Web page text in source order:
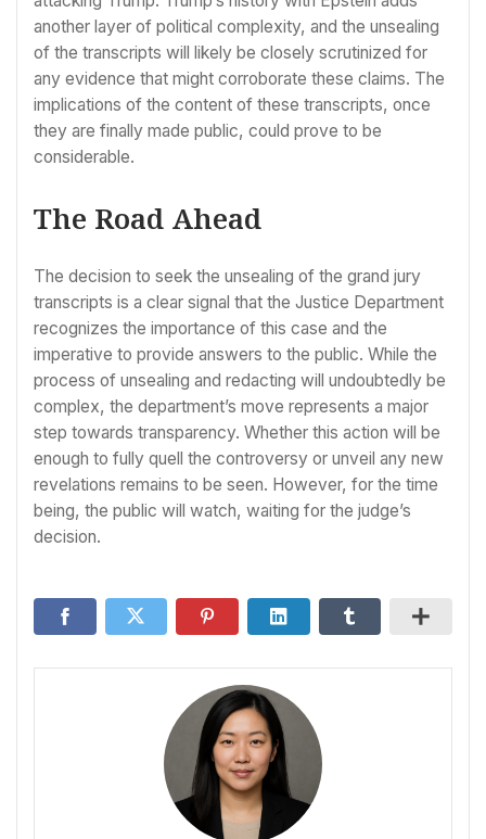
another layer of political complexity, and the unsealing
of the transcripts will likely be closely scrutinized for
any evidence that might corroborate these claims. The
implications of the content of these transcripts, once
they are finally made public, could prove to be
considerable.
The Road Ahead
The decision to seek the unsealing of the grand jury
transcripts is a clear signal that the Justice Department
recognizes the importance of this case and the
imperative to provide answers to the public. While the
process of unsealing and redacting will undoubtedly be
complex, the department’s move represents a major
step towards transparency. Whether this action will be
enough to fully quell the controversy or unveil any new
revelations remains to be seen. However, for the time
being, the public will watch, waiting for the judge’s
decision.